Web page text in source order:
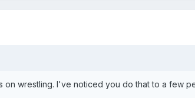
wrestling. I've noticed you do that to a few